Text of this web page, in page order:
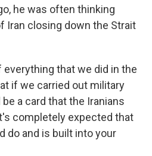
he was often thinking
Iran closing down the Strait
that we did in the
if we carried out military
a card that the Iranians
completely expected that
do and is built into your